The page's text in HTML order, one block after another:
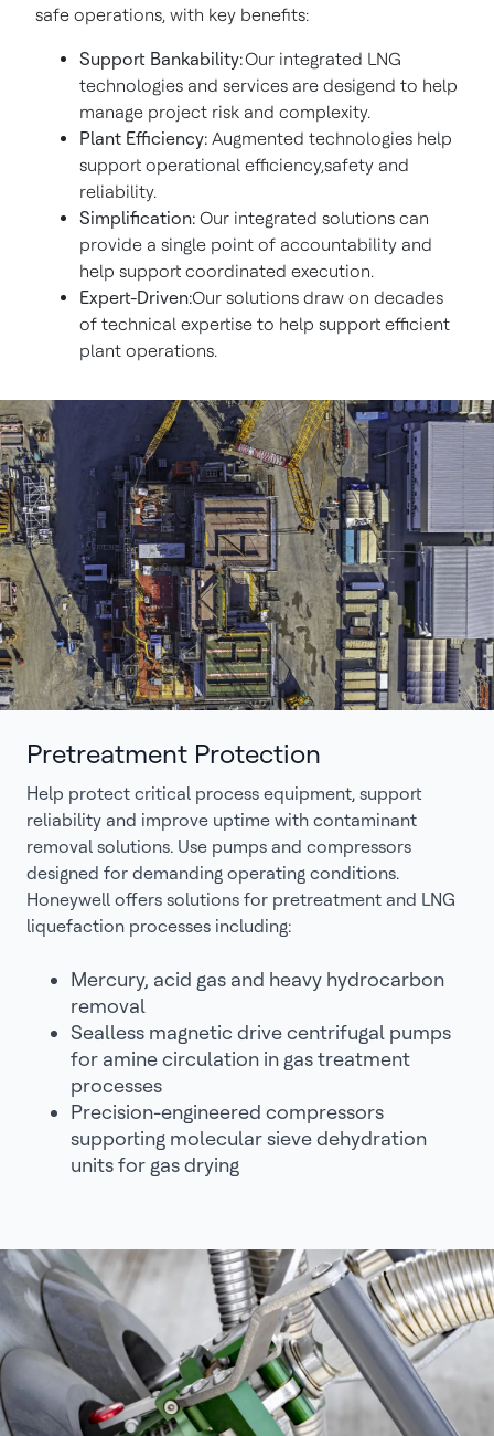
safe operations, with key benefits:
Support Bankability:Our integrated LNG
technologies and services are desigend to help
manage project risk and complexity.
Plant Efficiency: Augmented technologies help
support operational efficiency,safety and
reliability.
Simplification: Our integrated solutions can
provide a single point of accountability and
help support coordinated execution.
Expert-Driven:Our solutions draw on decades
of technical expertise to help support efficient
plant operations.
Pretreatment Protection
Help protect critical process equipment, support
reliability and improve uptime with contaminant
removal solutions. Use pumps and compressors
designed for demanding operating conditions.
Honeywell offers solutions for pretreatment and LNG
liquefaction processes including:
Mercury, acid gas and heavy hydrocarbon
removal
Sealless magnetic drive centrifugal pumps
for amine circulation in gas treatment
processes
Precision-engineered compressors
supporting molecular sieve dehydration
units for gas drying